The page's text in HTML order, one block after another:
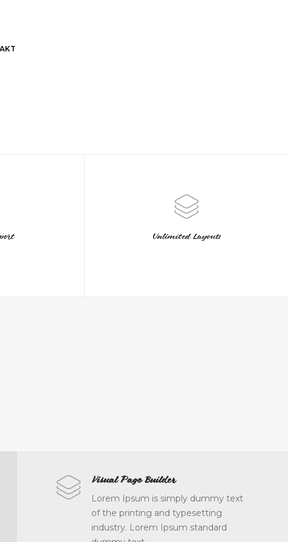
Unlimited Layouts
Made with Love
Lorem Ipsum is simply dummy text
of the printing and typesetting
industry. Lorem Ipsum standard
Visual Page Builder
Lorem Ipsum is simply dummy text
of the printing and typesetting
industry. Lorem Ipsum standard